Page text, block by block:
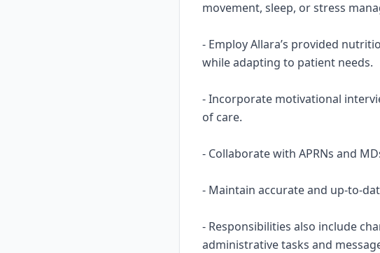
movement, sleep, or stress
- Employ Allara’s provided
while adapting to patient needs.
- Incorporate motivational
of care.
- Collaborate with APRNs and
- Maintain accurate and up-to-
- Responsibilities also include
administrative tasks and